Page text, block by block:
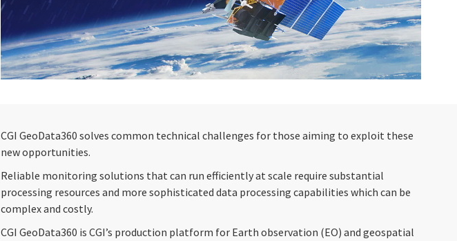
CGI GeoData360 solves common technical challenges for those aiming to exploit these
new opportunities.
Reliable monitoring solutions that can run efficiently at scale require substantial
processing resources and more sophisticated data processing capabilities which can be
complex and costly.
CGI GeoData360 is CGI’s production platform for Earth observation (EO) and geospatial